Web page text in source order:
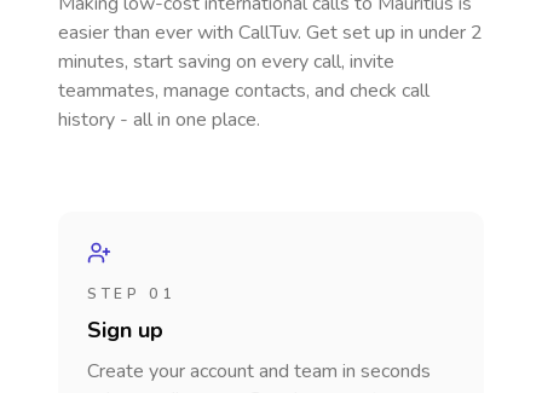
easier than ever with CallTuv. Get set up in under 2
minutes, start saving on every call, invite
teammates, manage contacts, and check call
history - all in one place.
STEP 01
Sign up
Create your account and team in seconds